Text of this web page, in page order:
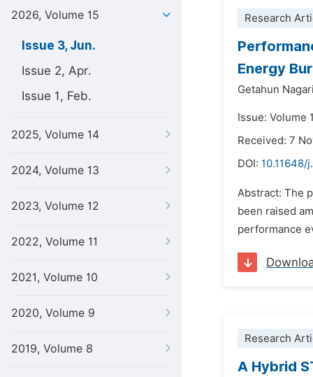
2026, Volume 15
Issue 3, Jun.
Issue 2, Apr.
Issue 1, Feb.
2025, Volume 14
2024, Volume 13
2023, Volume 12
2022, Volume 11
2021, Volume 10
2020, Volume 9
2019, Volume 8
Research
Energy
Getahun
Issue: Volume
Received: 7
DOI: 10.11648/
Abstract: The
been raised
performance
Research
A Hybrid